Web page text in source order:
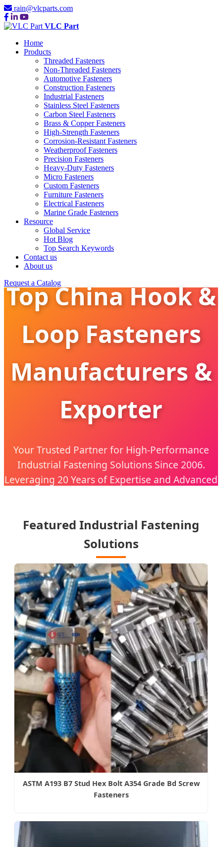
rain@vlcparts.com
VLC Part
Home
Products
Threaded Fasteners
Non-Threaded Fasteners
Automotive Fasteners
Construction Fasteners
Industrial Fasteners
Stainless Steel Fasteners
Carbon Steel Fasteners
Brass & Copper Fasteners
High-Strength Fasteners
Corrosion-Resistant Fasteners
Weatherproof Fasteners
Precision Fasteners
Heavy-Duty Fasteners
Micro Fasteners
Custom Fasteners
Furniture Fasteners
Electrical Fasteners
Marine Grade Fasteners
Resource
Global Service
Hot Blog
Top Search Keywords
Contact us
About us
Request a Catalog
Top China Hook &
Loop Fasteners
Manufacturers &
Exporter
Your Trusted Partner for High-Performance
Industrial Fastening Solutions Since 2006.
Leveraging 20 Years of Expertise and Advanced
Featured Industrial Fastening
Solutions
ASTM A193 B7 Stud Hex Bolt A354 Grade Bd Screw
Fasteners